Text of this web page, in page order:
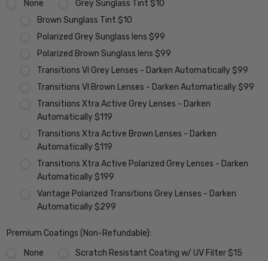
None
Grey Sunglass Tint $10
Brown Sunglass Tint $10
Polarized Grey Sunglass lens $99
Polarized Brown Sunglass lens $99
Transitions VI Grey Lenses - Darken Automatically $99
Transitions VI Brown Lenses - Darken Automatically $99
Transitions Xtra Active Grey Lenses - Darken
Automatically $119
Transitions Xtra Active Brown Lenses - Darken
Automatically $119
Transitions Xtra Active Polarized Grey Lenses - Darken
Automatically $199
Vantage Polarized Transitions Grey Lenses - Darken
Automatically $299
Premium Coatings (Non-Refundable):
None
Scratch Resistant Coating w/ UV Filter $15